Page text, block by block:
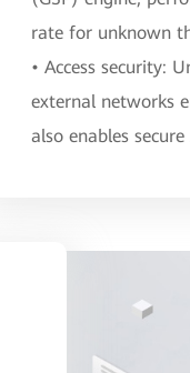
rate for unknown
• Access security:
external networks
also enables